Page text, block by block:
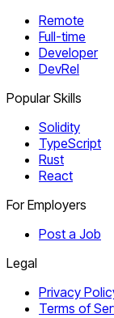
Remote
Full-time
Developer
DevRel
Popular Skills
Solidity
TypeScript
Rust
React
For Employers
Post a Job
Legal
Privacy
Terms of